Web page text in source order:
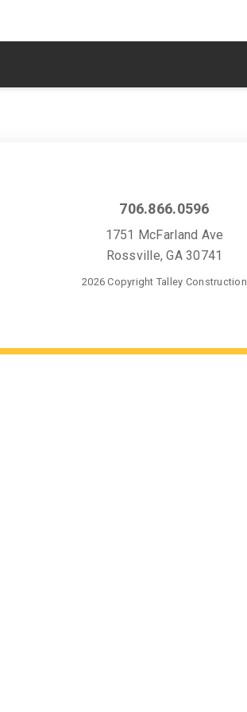
706.866.0596
1751 McFarland Ave
Rossville, GA 30741
2026 Copyright Talley Construction